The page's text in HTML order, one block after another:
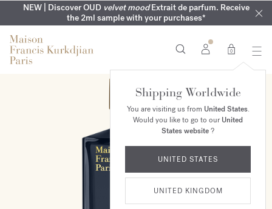
NEW | Discover OUD velvet moodExtrait de parfum. Receive
the 2ml sample with your purchases*
SUMMER WARDROBE | Find your signature summer scent
COMPLIMENTARY ENGRAVING | On all fragrances until 9th of
August
NEXT DAY DELIVERY | Complimentary from £80*
MY VERY INTIMATE PERFUMES | Exclusively available online
and in our boutiques
0
Shipping Worldwide
You are visiting us from United States.
Would you like to go to ourUnited
States website?
UNITED STATES
UNITED KINGDOM